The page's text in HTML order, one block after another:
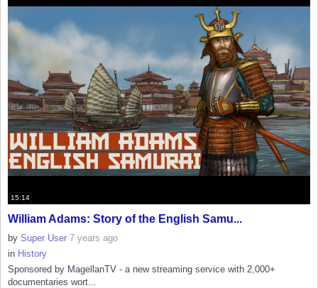
15:14
William Adams: Story of the English Samu...
by Super User 7 years ago
in History
Sponsored by MagellanTV - a new streaming service with 2,000+
documentaries wort...